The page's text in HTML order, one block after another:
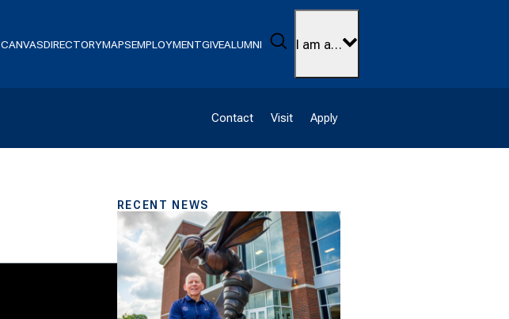
CANVASDIRECTORYMAPSEMPLOYMENTGIVEALUMNI Search
I am a…
Contact Visit Apply
RECENT NEWS